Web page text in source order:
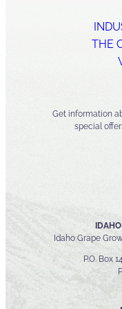
THE
Get information
special
Idaho Grape
P.O. Box